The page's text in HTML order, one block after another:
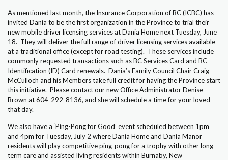
Staff Corner
Contact
Donate
As mentioned last month, the Insurance Corporation of BC (ICBC) has
invited Dania to be the first organization in the Province to trial their
new mobile driver licensing services at Dania Home next Tuesday, June
18. They will deliver the full range of driver licensing services available
at a traditional office (except for road testing). These services include
commonly requested transactions such as BC Services Card and BC
Identification (ID) Card renewals. Dania’s Family Council Chair Craig
McCulloch and his Members take full credit for having the Province start
this initiative. Please contact our new Office Administrator Denise
Brown at 604-292-8136, and she will schedule a time for your loved
that day.
We also have a ‘Ping-Pong for Good’ event scheduled between 1pm
and 4pm for Tuesday, July 2 where Dania Home and Dania Manor
residents will play competitive ping-pong for a trophy with other long
term care and assisted living residents within Burnaby, New